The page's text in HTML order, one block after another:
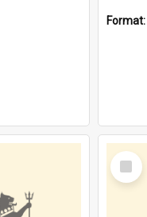
Format:
Select
Item